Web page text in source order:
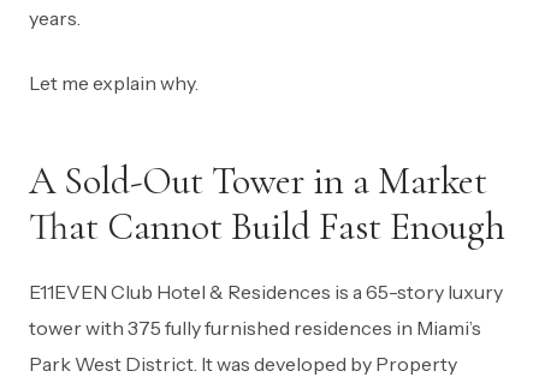
years.
Let me explain why.
A Sold-Out Tower in a Market
That Cannot Build Fast Enough
E11EVEN Club Hotel & Residences is a 65-story luxury
tower with 375 fully furnished residences in Miami’s
Park West District. It was developed by Property